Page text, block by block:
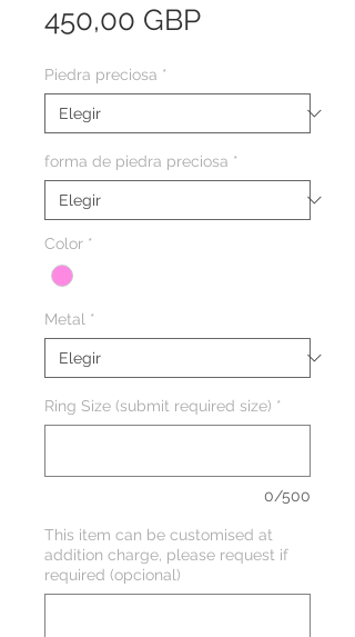
450,00 GBPPrecio
Piedra preciosa *
forma de piedra preciosa *
Color *
Metal *
Ring Size (submit required size) *
0/500
This item can be customised at
addition charge, please request if
required (opcional)